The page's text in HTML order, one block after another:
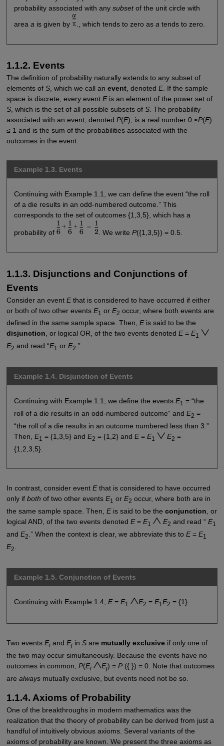
probability associated with any subsetof the unit circle with
area ais given by ., which tends to zero as atends to zero.
1.1.2. Events
The definition of probability naturally extends to any subset of
elements of S, which we call an event, denoted E. If the sample
space is discrete, every event Eis an element of the power set of
S, which is the set of all possible subsets of S. The probability
associated with an event, denoted P(E), is a real number 0 ≤P(E)
≤ 1 and is the sum of the probabilities associated with the
outcomes in the event.
Example 1.3. Events
Continuing with Example 1.1, we can define the event “the roll
of a die results in an odd-numbered outcome.” This
corresponds to the set of outcomes {1,3,5}, which has a
probability of . We write P({1,3,5}) = 0.5.
1.1.3. Disjunctions and Conjunctions of
Events
Consider an event Ethat is considered to have occurred if either
or both of two other events E1 or E2 occur, where both events are
defined in the same sample space. Then, Eis said to be the
disjunction, or logical OR, of the two events denoted E= E1
E2 and read “E1 or E2 .”
Example 1.4. Disjunction of Events
Continuing with Example 1.1, we define the events E1
= “the
roll of a die results in an odd-numbered outcome” and E2 =
“the roll of a die results in an outcome numbered less than 3.”
Then, E1 = {1,3,5} and E2 = {1,2} and E= E1 E2 =
{1,2,3,5}.
In contrast, consider event Ethat is considered to have occurred
only if both of two other events E1 or E2 occur, where both are in
the same sample space. Then, Eis said to be the conjunction , or
logical AND, of the two events denoted E= E1 E2 and read “ E1
and E2 .” When the context is clear, we abbreviate this to E= E1
E2
Example 1.5. Conjunction of Events
Continuing with Example 1.4, E= E1 E2 = E1 E2 = {1}.
Two events Eiand Ejin Sare mutually exclusiveif only one of
the two may occur simultaneously. Because the events have no
outcomes in common, P(Ei Ej) = P({ }) = 0. Note that outcomes
are alwaysmutually exclusive, but events need not be so.
1.1.4. Axioms of Probability
One of the breakthroughs in modern mathematics was the
realization that the theory of probability can be derived from just a
handful of intuitively obvious axioms. Several variants of the
axioms of probability are known. We present the three axioms as